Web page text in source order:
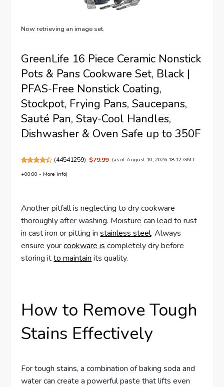
Now retrieving an image set.
GreenLife 16 Piece Ceramic Nonstick
Pots & Pans Cookware Set, Black |
PFAS-Free Nonstick Coating,
Stockpot, Frying Pans, Saucepans,
Sauté Pan, Stay-Cool Handles,
Dishwasher & Oven Safe up to 350F
(44541259) $79.99 (as of August 10, 2026 18:12 GMT
+00:00 - More info)
Another pitfall is neglecting to dry cookware
thoroughly after washing. Moisture can lead to rust
in cast iron or pitting instainless steel. Always
ensure yourcookware is completely dry before
storing itto maintain its quality.
How to Remove Tough
Stains Effectively
For tough stains, a combination of baking soda and
water can create a powerful paste that lifts even